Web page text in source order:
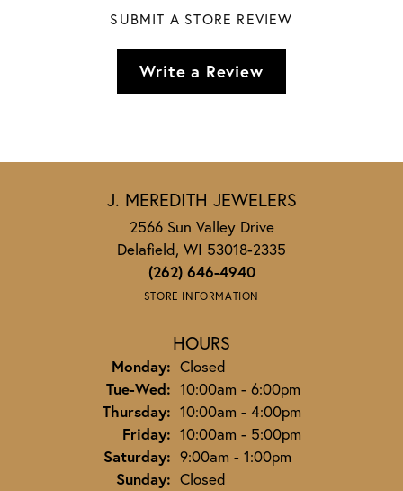
SUBMIT A STORE REVIEW
Write a Review
J. MEREDITH JEWELERS
2566 Sun Valley Drive
Delafield, WI 53018-2335
(262) 646-4940
STORE INFORMATION
HOURS
Monday: Closed
Tue-Wed:Tuesday - Wednesday:
10:00am - 6:00pm
Thursday: 10:00am - 4:00pm
Friday: 10:00am - 5:00pm
Saturday: 9:00am - 1:00pm
Sunday: Closed